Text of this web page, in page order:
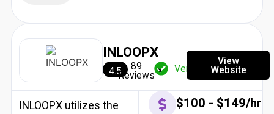
INLOOPX
4.5 89
Reviews
Verified
View
Website
INLOOPX utilizes the
$100 - $149/hr